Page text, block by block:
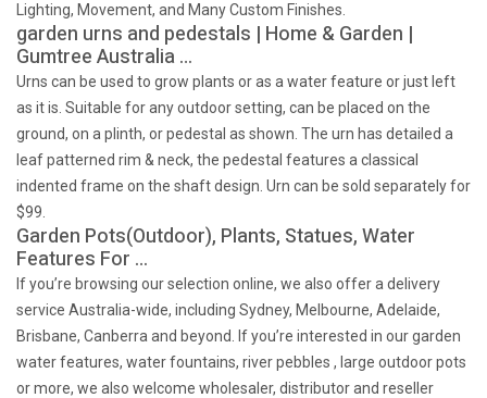
Lighting, Movement, and Many Custom Finishes.
garden urns and pedestals | Home & Garden |
Gumtree Australia …
Urns can be used to grow plants or as a water feature or just left
as it is. Suitable for any outdoor setting, can be placed on the
ground, on a plinth, or pedestal as shown. The urn has detailed a
leaf patterned rim & neck, the pedestal features a classical
indented frame on the shaft design. Urn can be sold separately for
$99.
Garden Pots(Outdoor), Plants, Statues, Water
Features For …
If you’re browsing our selection online, we also offer a delivery
service Australia-wide, including Sydney, Melbourne, Adelaide,
Brisbane, Canberra and beyond. If you’re interested in our garden
water features, water fountains, river pebbles , large outdoor pots
or more, we also welcome wholesaler, distributor and reseller